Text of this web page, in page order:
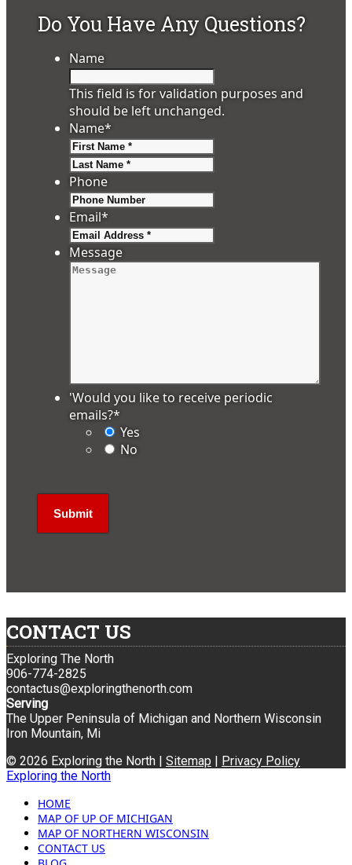
Do You Have Any Questions?
Name
This field is for validation purposes and
should be left unchanged.
Name*
Phone
Email*
Message
'Would you like to receive periodic
emails?*
Yes
No
CONTACT US
Exploring The North
906-774-2825
contactus@exploringthenorth.com
Serving
The Upper Peninsula of Michigan and Northern Wisconsin
Iron Mountain, Mi
© 2026 Exploring the North | Sitemap
Privacy Policy
Exploring the North
HOME
MAP OF UP OF MICHIGAN
MAP OF NORTHERN WISCONSIN
CONTACT US